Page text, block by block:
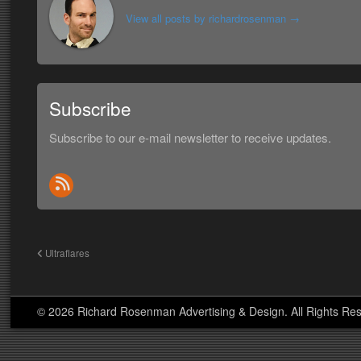
View all posts by richardrosenman →
Subscribe
Subscribe to our e-mail newsletter to receive updates.
Ultraflares
© 2026 Richard Rosenman Advertising & Design. All Rights